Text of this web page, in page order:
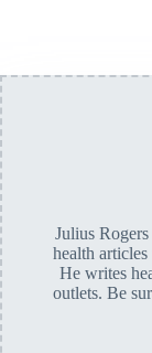
Julius
health articles
He writes
outlets. Be